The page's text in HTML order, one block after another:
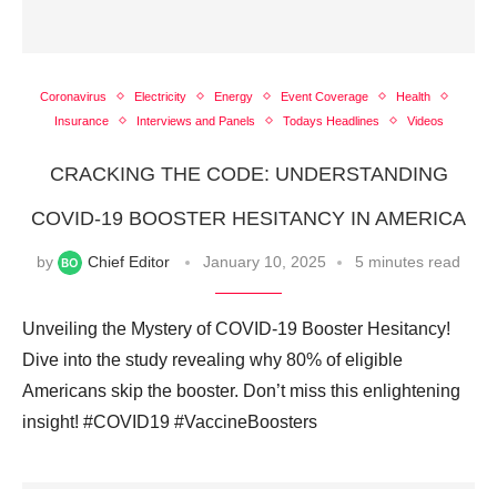
Coronavirus Electricity Energy Event Coverage
Health
Insurance
Interviews and Panels Todays Headlines Videos
CRACKING THE CODE: UNDERSTANDING
COVID-19 BOOSTER HESITANCY IN AMERICA
by Chief Editor January 10, 2025 5 minutes read
Unveiling the Mystery of COVID-19 Booster Hesitancy!
Dive into the study revealing why 80% of eligible
Americans skip the booster. Don’t miss this enlightening
insight! #COVID19 #VaccineBoosters